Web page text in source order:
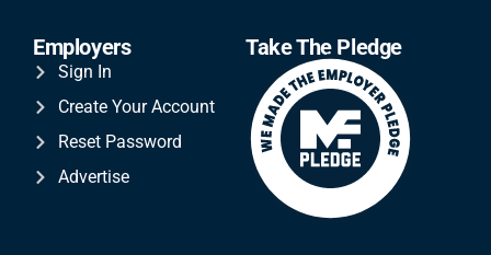
Employers
Sign In
Create Your Account
Reset Password
Advertise
Take The Pledge